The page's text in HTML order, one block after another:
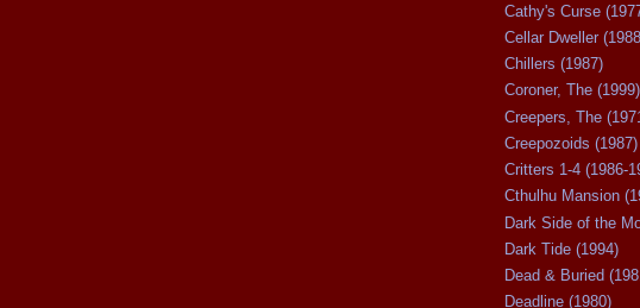
Cathy's Curse
Cellar Dweller
Chillers (1987)
Coroner, The (1999)
Creepers, The
Creepozoids (1987)
Critters 1-4 (1986-
Cthulhu Mansion
Dark Side of the
Dark Tide (1994)
Dead & Buried
Deadline (1980)